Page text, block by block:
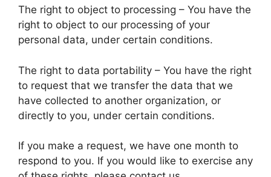
The right to object to processing – You have the
right to object to our processing of your
personal data, under certain conditions.
The right to data portability – You have the right
to request that we transfer the data that we
have collected to another organization, or
directly to you, under certain conditions.
If you make a request, we have one month to
respond to you. If you would like to exercise any